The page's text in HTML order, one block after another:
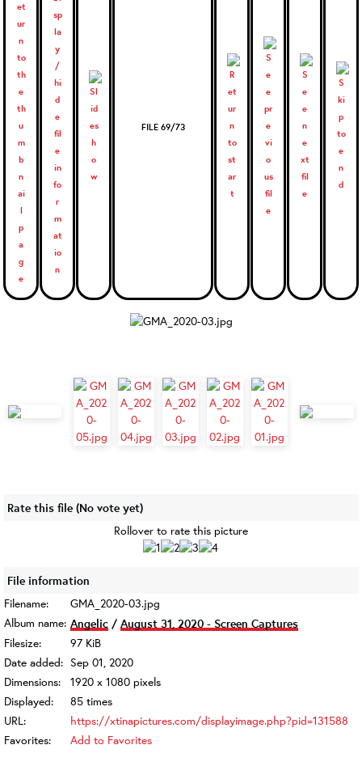
FILE 69/73
Rate this file (No vote yet)
Rollover to rate this picture
File information
Filename:
GMA_2020-03.jpg
Album name: Angelic / August 31, 2020 - Screen Captures
Filesize:
97 KiB
Date added: Sep 01, 2020
Dimensions:
1920 x 1080 pixels
Displayed:
85 times
URL:
https://xtinapictures.com/displayimage.php?pid=131588
Favorites:
Add to Favorites